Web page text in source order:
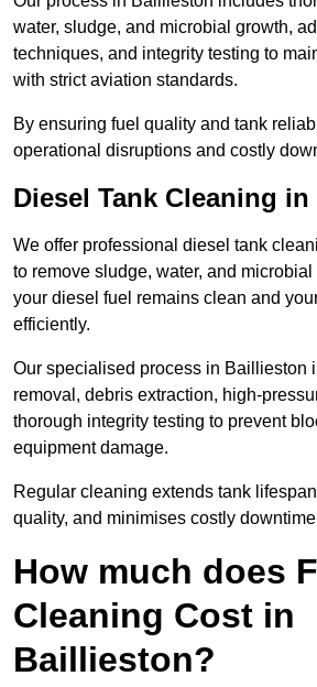
water, sludge, and microbial growth,
techniques, and integrity testing to
with strict aviation standards.
By ensuring fuel quality and tank
operational disruptions and costly
Diesel Tank Cleaning
We offer professional diesel tank
to remove sludge, water, and
your diesel fuel remains clean and
efficiently.
Our specialised process in Baillieston
removal, debris extraction, high-
thorough integrity testing to prevent
equipment damage.
Regular cleaning extends tank
quality, and minimises costly
How much does
Cleaning Cost in
Baillieston?